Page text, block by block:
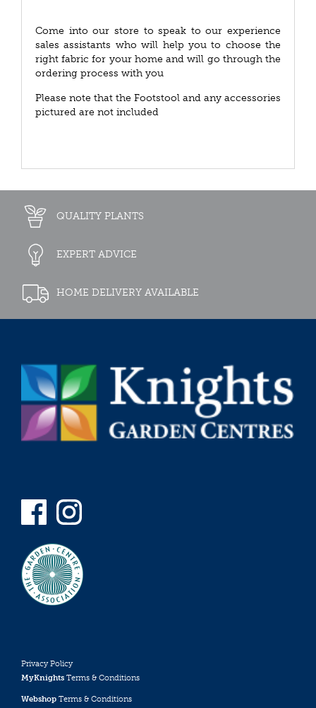
Come into our store to speak to our experience
sales assistants who will help you to choose the
right fabric for your home and will go through the
ordering process with you
Please note that the Footstool and any accessories
pictured are not included
QUALITY PLANTS
EXPERT ADVICE
HOME DELIVERY AVAILABLE
Privacy Policy
MyKnights Terms & Conditions
Webshop Terms & Conditions